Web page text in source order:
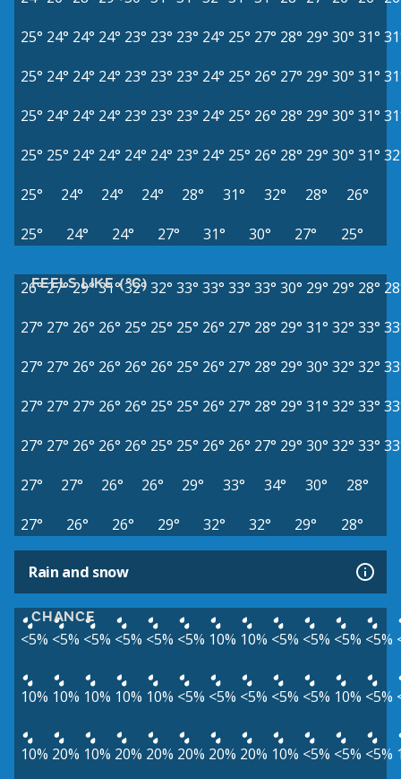
25° 24° 24° 24° 23° 23° 23° 24° 25° 27° 28° 29° 30° 31°
25° 24° 24° 24° 23° 23° 23° 24° 25° 26° 27° 29° 30° 31°
25° 24° 24° 24° 23° 23° 23° 24° 25° 26° 28° 29° 30° 31°
25° 25° 24° 24° 24° 24° 23° 24° 25° 26° 28° 29° 30° 31°
25°
24° 24° 24° 28° 31° 32° 28°
26°
25°
24° 24° 27° 31° 30° 27° 25°
FEELS LIKE (°C)
26°27°29° 31°32°32° 33° 33° 33° 33° 30° 29° 29° 28°
27° 27° 26° 26° 25° 25° 25° 26° 27° 28° 29° 31° 32° 33°
27° 27° 26° 26° 26° 26° 25° 26° 27° 28° 29° 30° 32° 32°
27° 27° 27° 26° 26° 25° 25° 26° 27° 28° 29° 31° 32° 33°
27° 27° 26° 26° 26° 25° 25° 26° 26° 27° 29° 30° 32° 33°
27°
27° 26° 26° 29° 33° 34° 30°
28°
27°
26° 26° 29° 32° 32° 29° 28°
Rain and snow
CHANCE
<5% <5% <5% <5% <5% <5% 10% 10% <5% <5% <5% <5%
10% 10% 10% 10% 10% <5% <5% <5% <5% <5% 10% <5%
10% 20% 10% 20% 20% 20% 20% 20% 10% <5% <5% <5%